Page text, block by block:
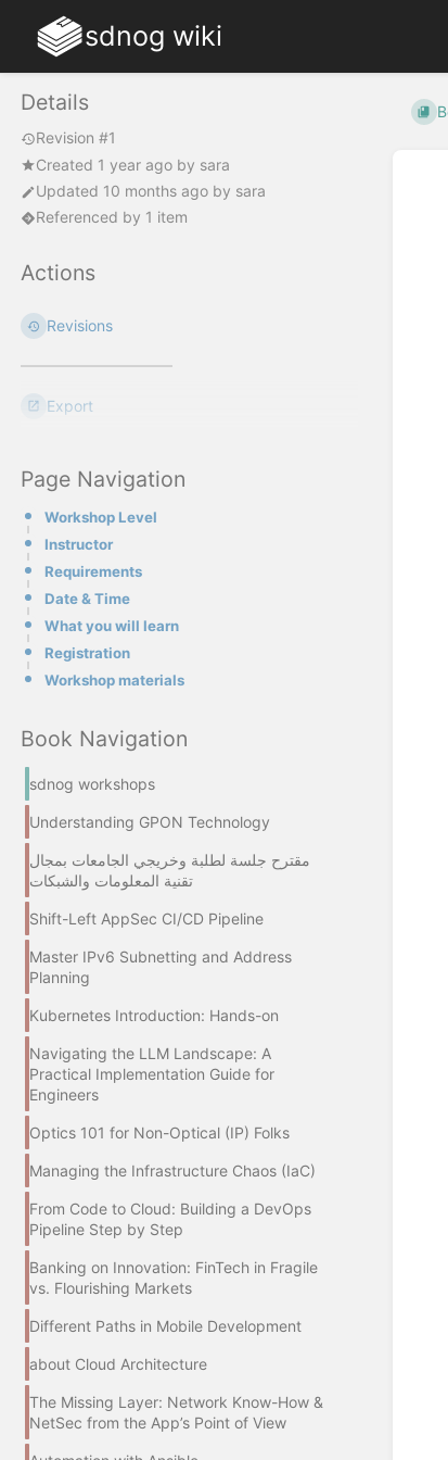
sdnog wiki
Details
Revision #1
Created 1 year ago by sara
Updated 10 months ago by sara
Referenced by 1 item
Actions
Revisions
Export
Page Navigation
Workshop Level
Instructor
Requirements
Date & Time
What you will learn
Registration
Workshop materials
Book Navigation
sdnog workshops
Understanding GPON Technology
مقترح جلسة لطلبة وخريجي الجامعات بمجال
تقنية المعلومات والشبكات
Shift-Left AppSec CI/CD Pipeline
Master IPv6 Subnetting and Address
Planning
Kubernetes Introduction: Hands-on
Navigating the LLM Landscape: A
Practical Implementation Guide for
Engineers
Optics 101 for Non-Optical (IP) Folks
Managing the Infrastructure Chaos (IaC)
From Code to Cloud: Building a DevOps
Pipeline Step by Step
Banking on Innovation: FinTech in Fragile
vs. Flourishing Markets
Different Paths in Mobile Development
about Cloud Architecture
The Missing Layer: Network Know-How &
NetSec from the App’s Point of View